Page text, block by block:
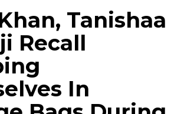
Tanishaa
Recall
In